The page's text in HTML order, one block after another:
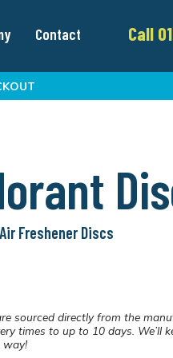
Contact Call
Freshener Discs
sourced directly from the
times to up to 10 days. We’ll
way!